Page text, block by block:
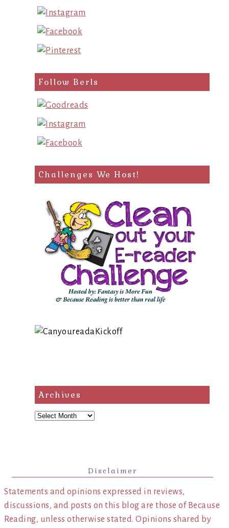
Follow Berls
Challenges We Host!
Archives
Archives
Disclaimer
Statements and opinions expressed in reviews,
discussions, and posts on this blog are those of Because
Reading, unless otherwise stated. Opinions shared by